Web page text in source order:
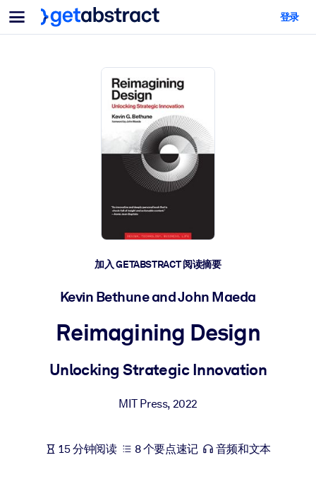
菜单
面向团队与管理者
为您的员工配备关键的人工智能技能。
帮助您的管理者为未来的工作时代做好准备。
让团队更轻松地共同学习、解决实际问题并更快采取行动。
培养您的员工应对未来挑战所需的技能。
将简短且经过验证的知识引入您的 LMS/LXP，以获得更强的学习效
面向人工智能系统
登录
加入 GETABSTRACT 阅读摘要
Kevin Bethune and John Maeda
Reimagining Design
Unlocking Strategic Innovation
MIT Press, 2022
15 分钟阅读 8 个要点速记 音频和文本